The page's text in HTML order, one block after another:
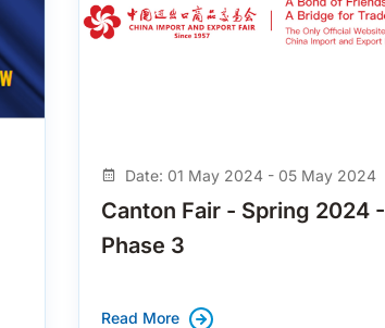
Date: 01 May 2024 - 05 May 2024
Canton Fair - Spring 2024 -
Phase 3
Read More